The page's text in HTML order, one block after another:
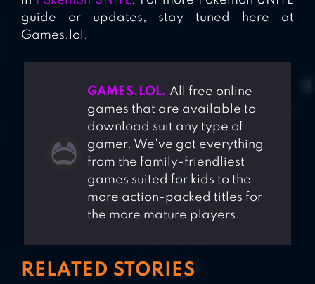
guide or updates, stay tuned here at
Games.lol.
GAMES.LOL. All free online
games that are available to
download suit any type of
gamer. We've got everything
from the family-friendliest
games suited for kids to the
more action-packed titles for
the more mature players.
RELATED STORIES